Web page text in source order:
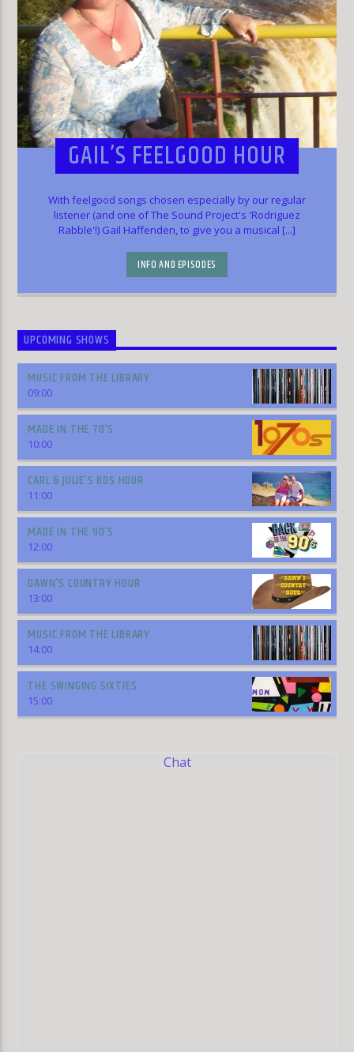
GAIL’S FEELGOOD HOUR
With feelgood songs chosen especially by our regular
listener (and one of The Sound Project's 'Rodriguez
Rabble'!) Gail Haffenden, to give you a musical [...]
INFO AND EPISODES
UPCOMING SHOWS
MUSIC FROM THE LIBRARY
09:00
MADE IN THE 70’S
10:00
CARL & JULIE’S 80S HOUR
11:00
MADE IN THE 90’S
12:00
DAWN’S COUNTRY HOUR
13:00
MUSIC FROM THE LIBRARY
14:00
THE SWINGING SIXTIES
15:00
Chat